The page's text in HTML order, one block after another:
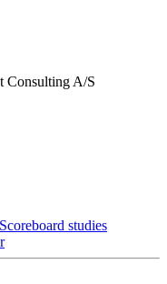
Consulting A/S
Scoreboard studies